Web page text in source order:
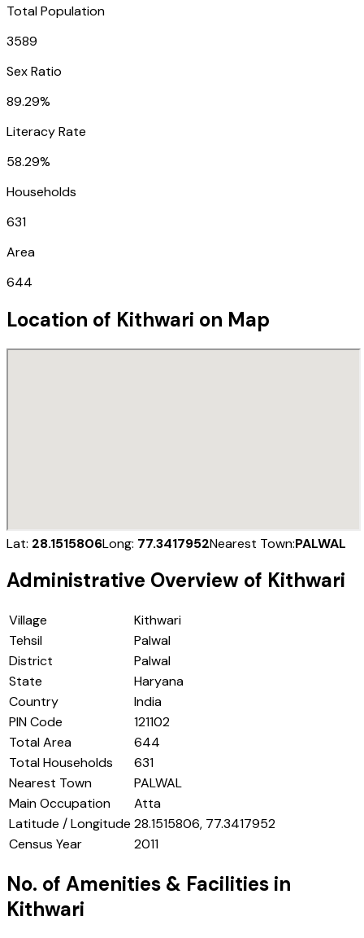
Total Population
3589
Sex Ratio
89.29%
Literacy Rate
58.29%
Households
631
Area
644
Location of Kithwari on Map
Lat: 28.1515806Long: 77.3417952Nearest Town:PALWAL
Administrative Overview of Kithwari
Village
Kithwari
Tehsil
Palwal
District
Palwal
State
Haryana
Country
India
PIN Code
121102
Total Area
644
Total Households
631
Nearest Town
PALWAL
Main Occupation
Atta
Latitude / Longitude 28.1515806, 77.3417952
Census Year
2011
No. of Amenities & Facilities in
Kithwari